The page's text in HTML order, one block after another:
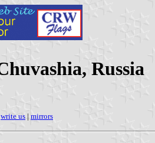
Russia
write us | mirrors